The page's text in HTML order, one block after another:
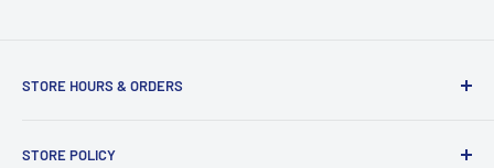
STORE HOURS & ORDERS
Islands
STORE POLICY